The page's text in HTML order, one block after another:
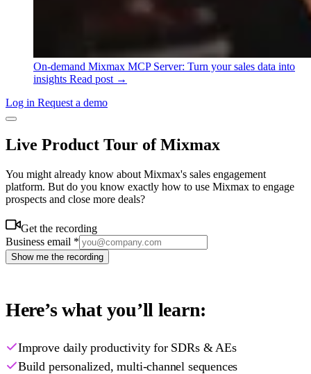
On-demand Mixmax MCP Server: Turn your sales data into
insights Read post →
Log in Request a demo
Live Product Tour of Mixmax
You might already know about Mixmax's sales engagement
platform. But do you know exactly how to use Mixmax to engage
prospects and close more deals?
Get the recording
Business email *
Show me the recording
Here’s what you’ll learn:
Improve daily productivity for SDRs & AEs
Build personalized, multi-channel sequences